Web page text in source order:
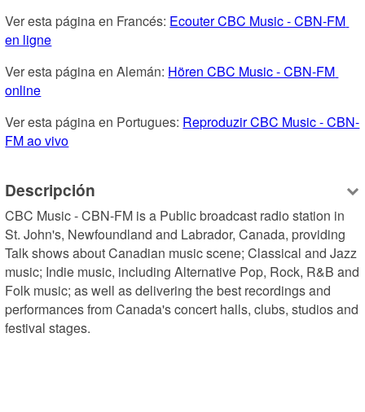
Ver esta página en Francés: Ecouter CBC Music - CBN-FM
en ligne
Ver esta página en Alemán: Hören CBC Music - CBN-FM
online
Ver esta página en Portugues: Reproduzir CBC Music - CBN-
FM ao vivo
Descripción
CBC Music - CBN-FM is a Public broadcast radio station in
St. John's, Newfoundland and Labrador, Canada, providing
Talk shows about Canadian music scene; Classical and Jazz
music; Indie music, including Alternative Pop, Rock, R&B and
Folk music; as well as delivering the best recordings and
performances from Canada's concert halls, clubs, studios and
festival stages.